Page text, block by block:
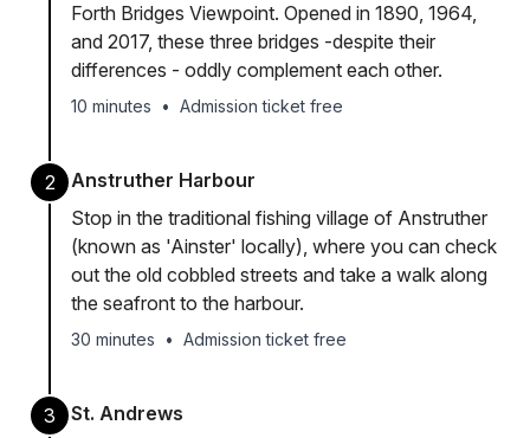
Forth Bridges Viewpoint. Opened in 1890, 1964,
and 2017, these three bridges -despite their
differences - oddly complement each other.
10 minutes • Admission ticket free
2
Anstruther Harbour
Stop in the traditional fishing village of Anstruther
(known as 'Ainster' locally), where you can check
out the old cobbled streets and take a walk along
the seafront to the harbour.
30 minutes • Admission ticket free
3
St. Andrews